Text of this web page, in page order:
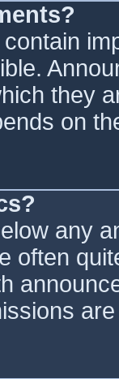
they
on
any
often